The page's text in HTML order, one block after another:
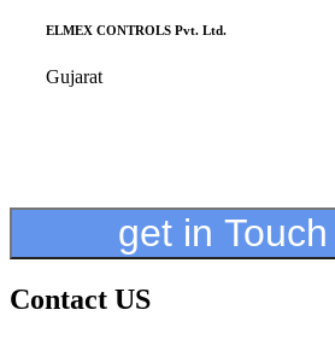
ELMEX CONTROLS Pvt. Ltd.
Gujarat
get in Touch
Contact US